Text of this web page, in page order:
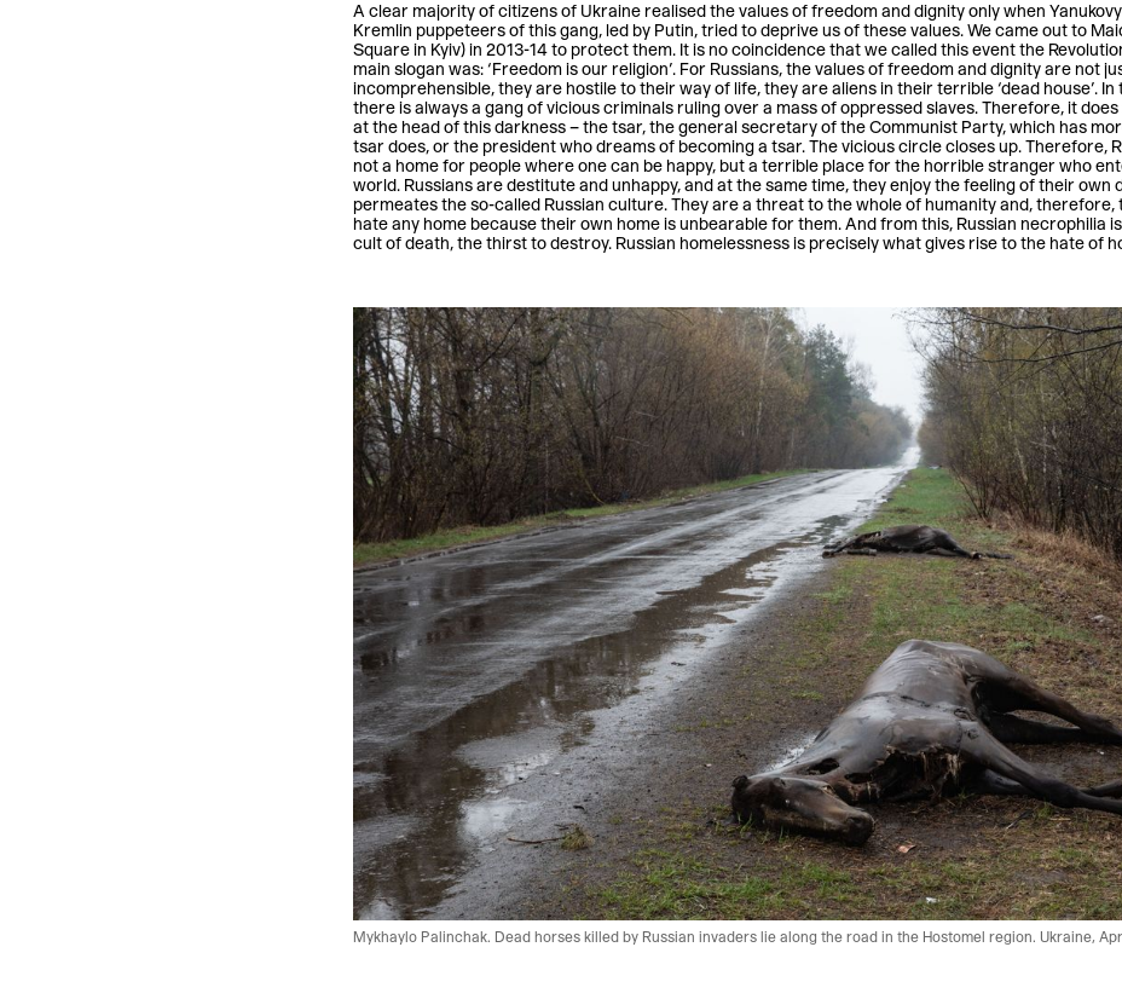
A clear majority of citizens of Ukraine realised the values of freedom and dignity only when
Kremlin puppeteers of this gang, led by Putin, tried to deprive us of these values. We came out to
Square in Kyiv) in 2013-14 to protect them. It is no coincidence that we called this event the
main slogan was: ‘Freedom is our religion’. For Russians, the values of freedom and dignity are not
incomprehensible, they are hostile to their way of life, they are aliens in their terrible ‘dead house’. In
there is always a gang of vicious criminals ruling over a mass of oppressed slaves. Therefore, it
at the head of this darkness – the tsar, the general secretary of the Communist Party, which has
tsar does, or the president who dreams of becoming a tsar. The vicious circle closes up. Therefore,
not a home for people where one can be happy, but a terrible place for the horrible stranger who
world. Russians are destitute and unhappy, and at the same time, they enjoy the feeling of their own
permeates the so-called Russian culture. They are a threat to the whole of humanity and, therefore,
hate any home because their own home is unbearable for them. And from this, Russian necrophilia
cult of death, the thirst to destroy. Russian homelessness is precisely what gives rise to the hate of
Mykhaylo Palinchak. Dead horses killed by Russian invaders lie along the road in the Hostomel region. Ukraine,